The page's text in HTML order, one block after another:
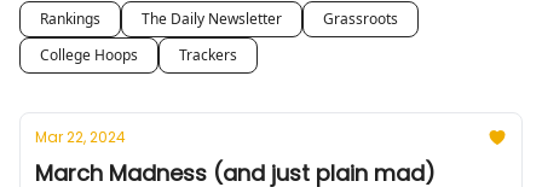
Rankings The Daily Newsletter
Grassroots
College Hoops
Trackers
Mar 22, 2024
March Madness (and just plain mad)